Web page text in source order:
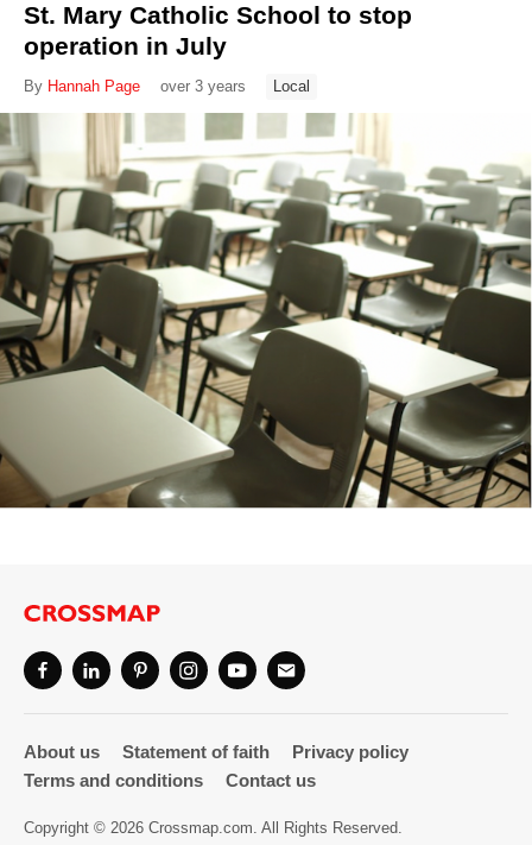
St. Mary Catholic School to stop
operation in July
By Hannah Page over 3 years Local
About us Statement of faith
Privacy policy
Terms and conditions
Contact us
Copyright © 2026 Crossmap.com. All Rights Reserved.